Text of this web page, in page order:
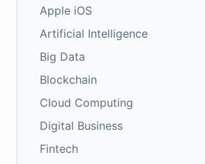
Apple iOS
Artificial Intelligence
Big Data
Blockchain
Cloud Computing
Digital Business
Fintech